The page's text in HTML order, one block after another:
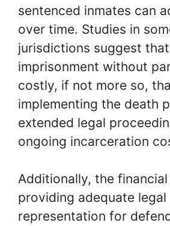
sentenced inmates can
over time. Studies in
jurisdictions suggest
imprisonment without
costly, if not more so,
implementing the death
extended legal
ongoing incarceration
Additionally, the
providing adequate legal
representation for